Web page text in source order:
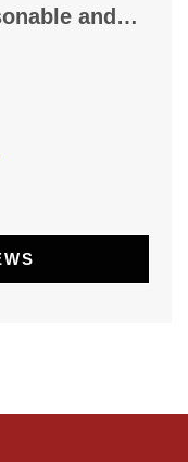
and…